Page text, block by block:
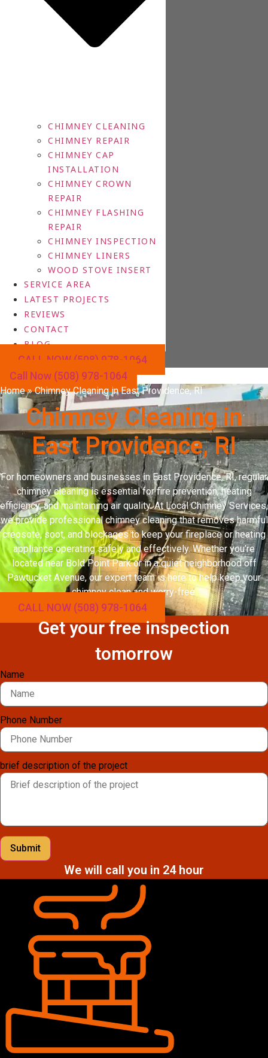
CHIMNEY CLEANING
CHIMNEY REPAIR
CHIMNEY CAP
INSTALLATION
CHIMNEY CROWN
REPAIR
CHIMNEY FLASHING
REPAIR
CHIMNEY INSPECTION
CHIMNEY LINERS
WOOD STOVE INSERT
SERVICE AREA
LATEST PROJECTS
REVIEWS
CONTACT
BLOG
CALL NOW (508) 978-1064
Call Now (508) 978-1064
Home»Chimney Cleaning in East Providence, RI
Chimney Cleaning in
East Providence, RI
For homeowners and businesses in East Providence, RI, regular
chimney cleaning is essential for fire prevention, heating
efficiency, and maintaining air quality. At Local Chimney Services,
we provide professional chimney cleaning that removes harmful
creosote, soot, and blockages to keep your fireplace or heating
appliance operating safely and effectively. Whether you’re
located near Bold Point Park or in a quiet neighborhood off
Pawtucket Avenue, our expert team is here to help keep your
chimney clean and worry-free.
CALL NOW (508) 978-1064
Get your free inspection
tomorrow
Name
Phone Number
brief description of the project
Submit
We will call you in 24 hour